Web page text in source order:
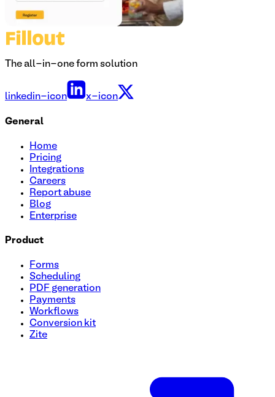
The all-in-one form solution
linkedin-icon x-icon
General
Home
Pricing
Integrations
Careers
Report abuse
Blog
Enterprise
Product
Forms
Scheduling
PDF generation
Payments
Workflows
Conversion kit
Zite